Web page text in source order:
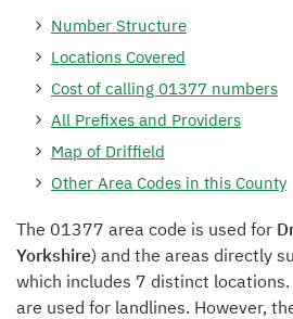
Number Structure
Locations Covered
Cost of calling 01377 numbers
All Prefixes and Providers
Map of Driffield
Other Area Codes in this County
The 01377 area code is used for
Yorkshire) and the areas directly
which includes 7 distinct
are used for landlines. However,